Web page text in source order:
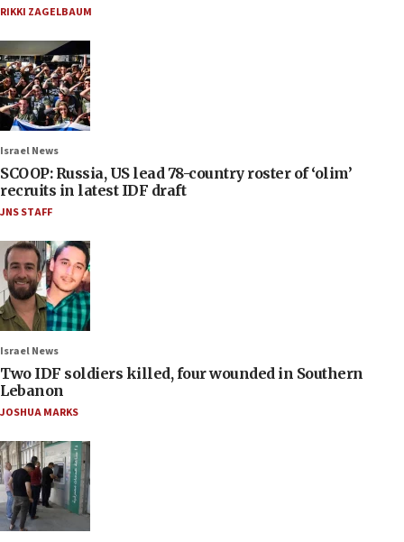
RIKKI ZAGELBAUM
Israel News
SCOOP: Russia, US lead 78-country roster of ‘olim’
recruits in latest IDF draft
JNS STAFF
Israel News
Two IDF soldiers killed, four wounded in Southern
Lebanon
JOSHUA MARKS